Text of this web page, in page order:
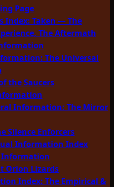
Page
Index: Taken — The
The Aftermath
The Universal
the Saucers
Information: The Mirror
Silence Enforcers
Information Index
Information
Orion Lizards
Index: The Empirical &